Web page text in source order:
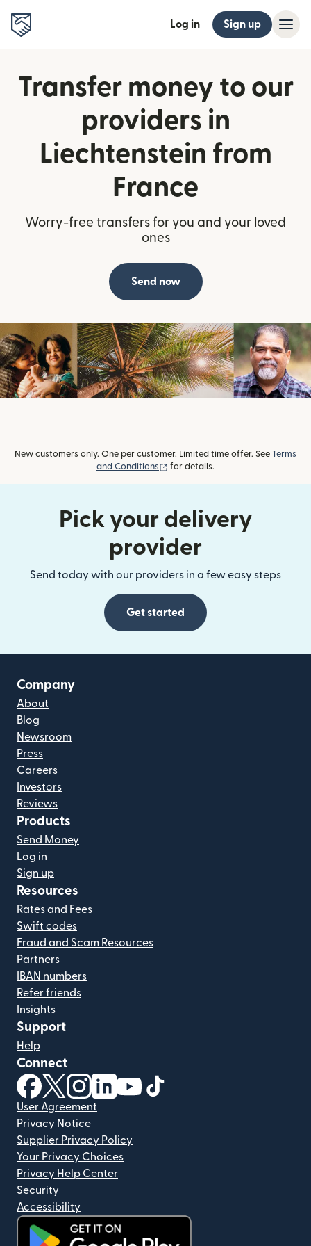
Log in Sign up
Transfer money to our
providers in
Liechtenstein from
France
Worry-free transfers for you and your loved
ones
Send now
New customers only. One per customer. Limited time offer. See
Terms
and Conditions
(opens in new window)
for details.
Pick your delivery
provider
Send today with our providers in a few easy steps
Get started
Company
About
Blog
Newsroom
Press
Careers
Investors
Reviews
Products
Send Money
Log in
Sign up
Resources
Rates and Fees
Swift codes
Fraud and Scam Resources
Partners
IBAN numbers
Refer friends
Insights
Support
Help
Connect
(opens in new window)
(opens in new window)
(opens in new window)
(opens in new window)
(opens in new window)
User Agreement
Privacy Notice
Supplier Privacy Policy
Your Privacy Choices
Privacy Help Center
Security
Accessibility